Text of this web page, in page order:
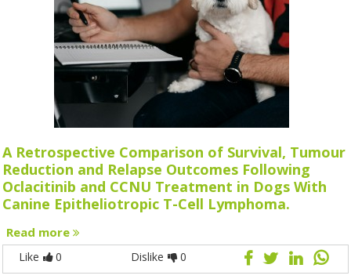
A Retrospective Comparison of Survival, Tumour
Reduction and Relapse Outcomes Following
Oclacitinib and CCNU Treatment in Dogs With
Canine Epitheliotropic T-Cell Lymphoma.
Read more
Like 0 Dislike 0